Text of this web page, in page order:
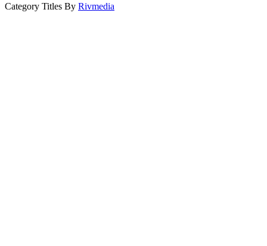
Category Titles By Rivmedia